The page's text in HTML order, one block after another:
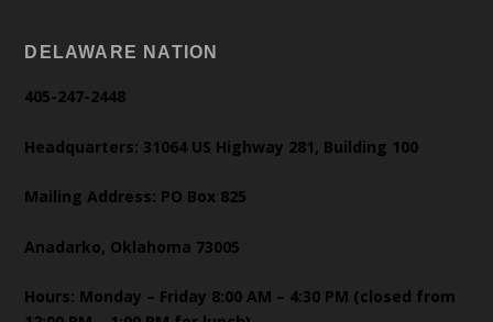
DELAWARE NATION
405-247-2448
Headquarters: 31064 US Highway 281, Building 100
Mailing Address: PO Box 825
Anadarko, Oklahoma 73005
Hours: Monday – Friday 8:00 AM – 4:30 PM (closed from